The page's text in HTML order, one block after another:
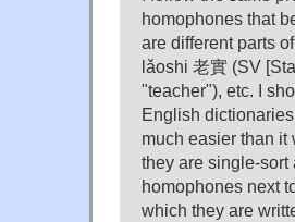
homophones that
are different parts
lǎoshi 老實 (SV
"teacher"), etc. I
English
much easier than
they are single-
homophones next
which they are